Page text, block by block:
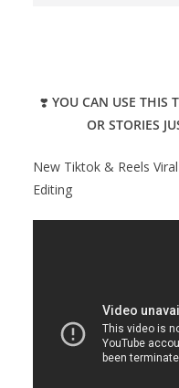
❣️ YOU CAN USE THIS
OR STORIES
New Tiktok & Reels
Editing